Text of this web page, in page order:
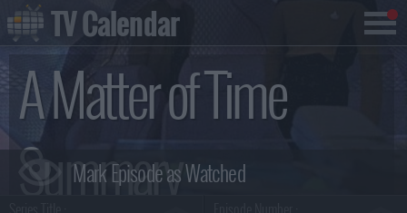
A Matter of Time
Summary
TV Calendar